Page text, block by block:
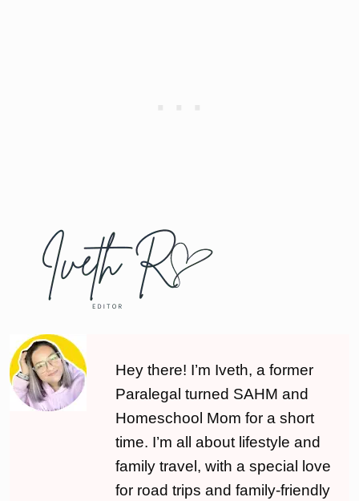
Hey there! I’m Iveth, a former
Paralegal turned SAHM and
Homeschool Mom for a short
time. I’m all about lifestyle and
family travel, with a special love
for road trips and family-friendly